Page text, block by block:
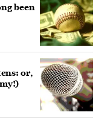
been
or,